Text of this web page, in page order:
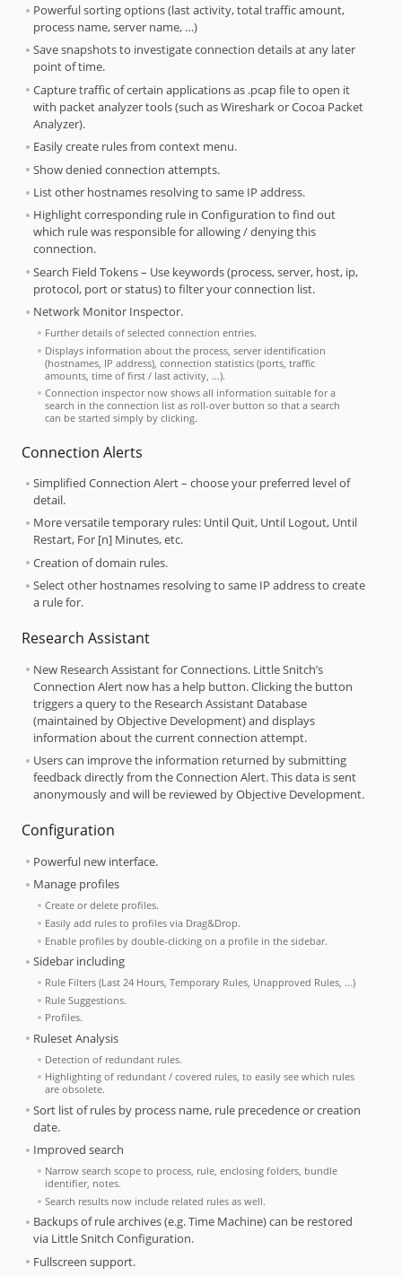
Powerful sorting options (last activity, total traffic amount,
process name, server name, …)
Save snapshots to investigate connection details at any later
point of time.
Capture traffic of certain applications as .pcap file to open it
with packet analyzer tools (such as Wireshark or Cocoa Packet
Analyzer).
Easily create rules from context menu.
Show denied connection attempts.
List other hostnames resolving to same IP address.
Highlight corresponding rule in Configuration to find out
which rule was responsible for allowing / denying this
connection.
Search Field Tokens – Use keywords (process, server, host, ip,
protocol, port or status) to filter your connection list.
Network Monitor Inspector.
Further details of selected connection entries.
Displays information about the process, server identification
(hostnames, IP address), connection statistics (ports, traffic
amounts, time of first / last activity, …).
Connection inspector now shows all information suitable for a
search in the connection list as roll-over button so that a search
can be started simply by clicking.
Connection Alerts
Simplified Connection Alert – choose your preferred level of
detail.
More versatile temporary rules: Until Quit, Until Logout, Until
Restart, For [n] Minutes, etc.
Creation of domain rules.
Select other hostnames resolving to same IP address to create
a rule for.
Research Assistant
New Research Assistant for Connections. Little Snitch’s
Connection Alert now has a help button. Clicking the button
triggers a query to the Research Assistant Database
(maintained by Objective Development) and displays
information about the current connection attempt.
Users can improve the information returned by submitting
feedback directly from the Connection Alert. This data is sent
anonymously and will be reviewed by Objective Development.
Configuration
Powerful new interface.
Manage profiles
Create or delete profiles.
Easily add rules to profiles via Drag&Drop.
Enable profiles by double-clicking on a profile in the sidebar.
Sidebar including
Rule Filters (Last 24 Hours, Temporary Rules, Unapproved Rules, …)
Rule Suggestions.
Profiles.
Ruleset Analysis
Detection of redundant rules.
Highlighting of redundant / covered rules, to easily see which rules
are obsolete.
Sort list of rules by process name, rule precedence or creation
date.
Improved search
Narrow search scope to process, rule, enclosing folders, bundle
identifier, notes.
Search results now include related rules as well.
Backups of rule archives (e.g. Time Machine) can be restored
via Little Snitch Configuration.
Fullscreen support.